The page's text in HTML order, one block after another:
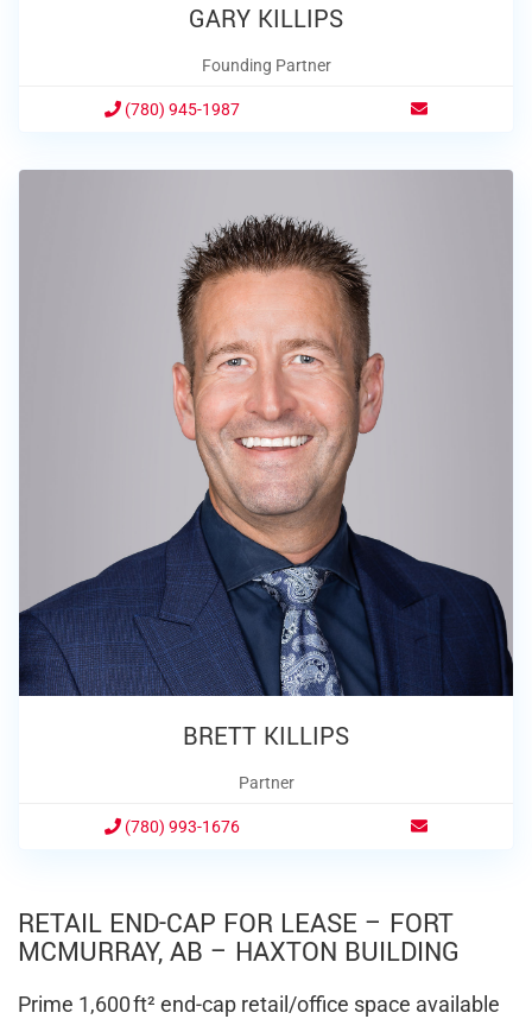
RETAIL END-CAP FOR LEASE – FORT
MCMURRAY, AB – HAXTON BUILDING
Prime 1,600 ft² end-cap retail/office space available
GARY KILLIPS
Founding Partner
(780) 945-1987
BRETT KILLIPS
Partner
(780) 993-1676